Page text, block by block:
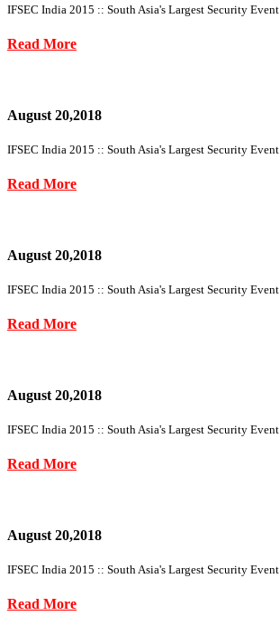
IFSEC India 2015 :: South Asia's Largest Security Event
Read More
August 20,2018
IFSEC India 2015 :: South Asia's Largest Security Event
Read More
August 20,2018
IFSEC India 2015 :: South Asia's Largest Security Event
Read More
August 20,2018
IFSEC India 2015 :: South Asia's Largest Security Event
Read More
August 20,2018
IFSEC India 2015 :: South Asia's Largest Security Event
Read More